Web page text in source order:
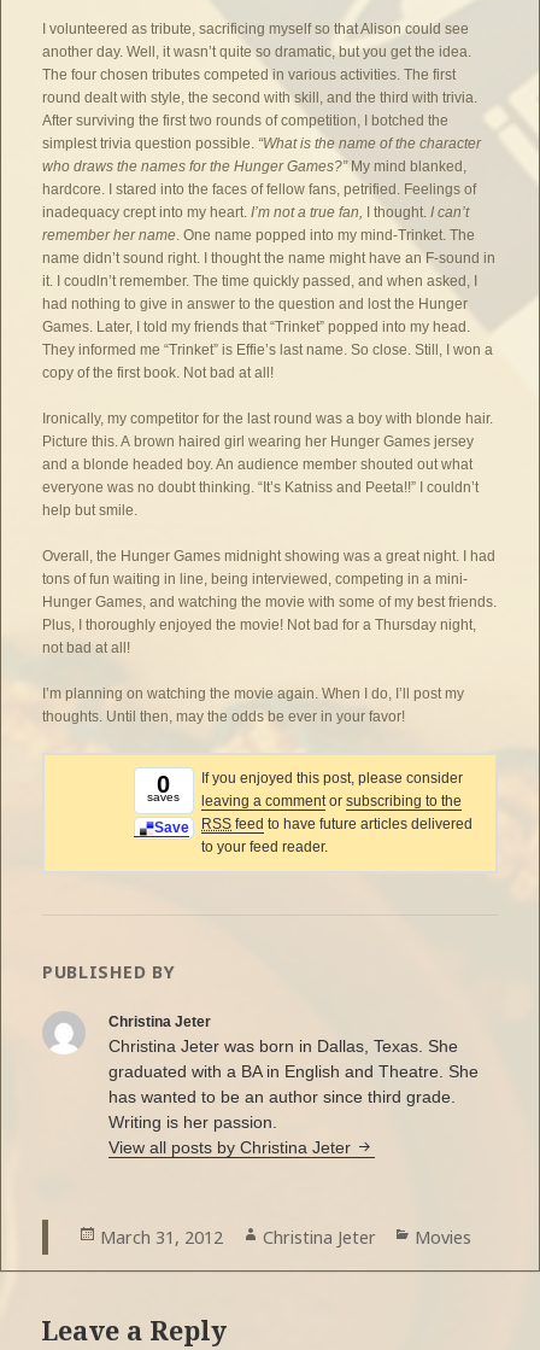
I volunteered as tribute, sacrificing myself so that Alison could see
another day. Well, it wasn’t quite so dramatic, but you get the idea.
The four chosen tributes competed in various activities. The first
round dealt with style, the second with skill, and the third with trivia.
After surviving the first two rounds of competition, I botched the
simplest trivia question possible. “What is the name of the character
who draws the names for the Hunger Games?”My mind blanked,
hardcore. I stared into the faces of fellow fans, petrified. Feelings of
inadequacy crept into my heart.I’m not a true fan, I thought.I can’t
remember her name . One name popped into my mind-Trinket. The
name didn’t sound right. I thought the name might have an F-sound in
it. I coudln’t remember. The time quickly passed, and when asked, I
had nothing to give in answer to the question and lost the Hunger
Games. Later, I told my friends that “Trinket” popped into my head.
They informed me “Trinket” is Effie’s last name. So close. Still, I won a
copy of the first book. Not bad at all!
Ironically, my competitor for the last round was a boy with blonde hair.
Picture this. A brown haired girl wearing her Hunger Games jersey
and a blonde headed boy. An audience member shouted out what
everyone was no doubt thinking. “It’s Katniss and Peeta!!” I couldn’t
help but smile.
Overall, the Hunger Games midnight showing was a great night. I had
tons of fun waiting in line, being interviewed, competing in a mini-
Hunger Games, and watching the movie with some of my best friends.
Plus, I thoroughly enjoyed the movie! Not bad for a Thursday night,
not bad at all!
I’m planning on watching the movie again. When I do, I’ll post my
thoughts. Until then, may the odds be ever in your favor!
0
saves
Save
If you enjoyed this post, please consider
leaving a commentorsubscribing to the
RSS feed to have future articles delivered
to your feed reader.
PUBLISHED BY
Christina Jeter
Christina Jeter was born in Dallas, Texas. She
graduated with a BA in English and Theatre. She
has wanted to be an author since third grade.
Writing is her passion.
View all posts by Christina Jeter
Posted
March 31, 2012 Author
Christina Jeter Categories
Movies
Leave a Reply